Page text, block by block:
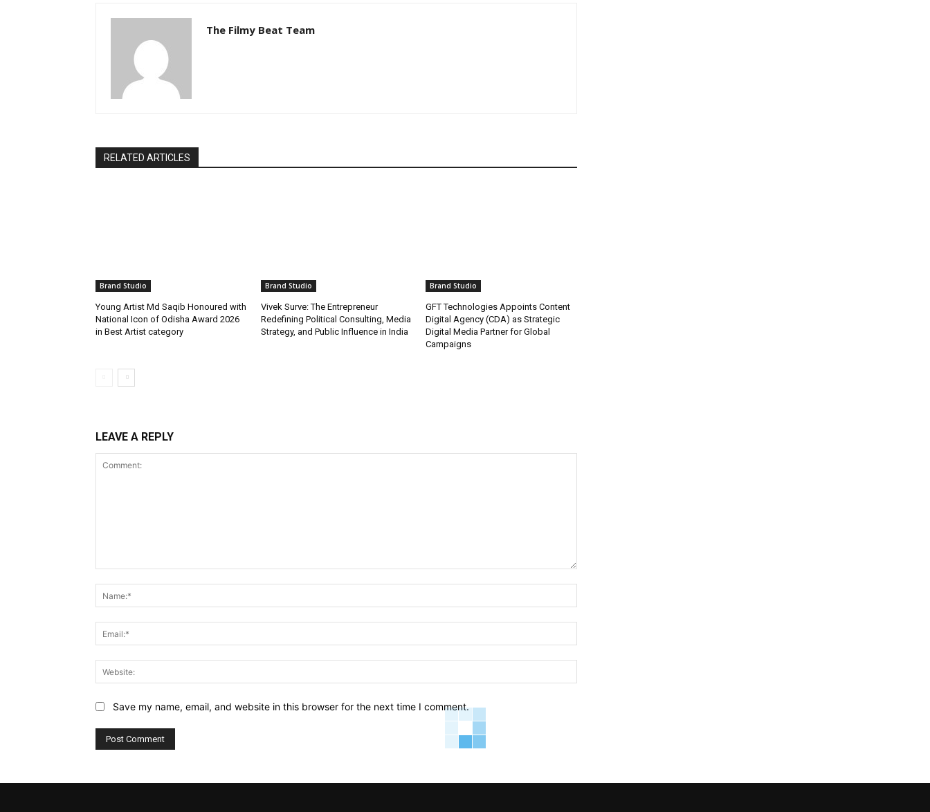
The Filmy Beat Team
RELATED ARTICLES
Brand Studio
Young Artist Md Saqib Honoured with
National Icon of Odisha Award 2026
in Best Artist category
Brand Studio
Vivek Surve: The Entrepreneur
Redefining Political Consulting, Media
Strategy, and Public Influence in India
Brand Studio
GFT Technologies Appoints Content
Digital Agency (CDA) as Strategic
Digital Media Partner for Global
Campaigns
LEAVE A REPLY
Save my name, email, and website in this browser for the next time I comment.